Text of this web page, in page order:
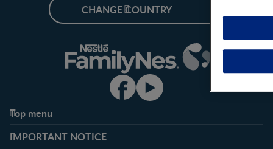
CHANGE COUNTRY
Top menu
FAQ
IMPORTANT NOTICE